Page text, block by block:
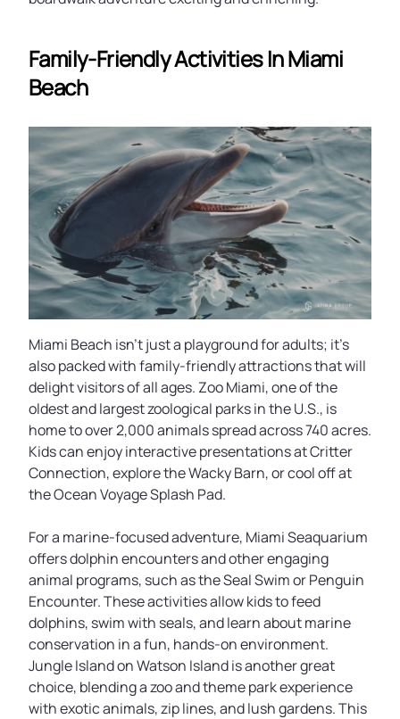
Family-Friendly Activities In Miami
Beach
Miami Beach isn’t just a playground for adults; it’s
also packed with family-friendly attractions that will
delight visitors of all ages. Zoo Miami, one of the
oldest and largest zoological parks in the U.S., is
home to over 2,000 animals spread across 740 acres.
Kids can enjoy interactive presentations at Critter
Connection, explore the Wacky Barn, or cool off at
the Ocean Voyage Splash Pad.
For a marine-focused adventure, Miami Seaquarium
offers dolphin encounters and other engaging
animal programs, such as the Seal Swim or Penguin
Encounter. These activities allow kids to feed
dolphins, swim with seals, and learn about marine
conservation in a fun, hands-on environment.
Jungle Island on Watson Island is another great
choice, blending a zoo and theme park experience
with exotic animals, zip lines, and lush gardens. This